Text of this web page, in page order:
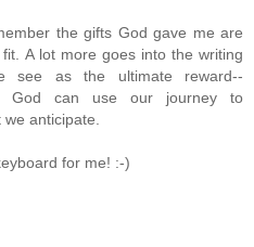
the gifts God gave me are
A lot more goes into the writing
see as the ultimate reward--
God can use our journey to
anticipate.
for me! :-)